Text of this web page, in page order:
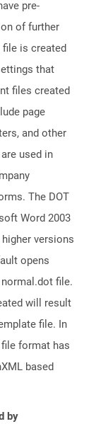
pre-
of further
file is created
that
files created
page
and other
used in
The DOT
Word 2003
versions
opens
file.
will result
file. In
format has
based
by